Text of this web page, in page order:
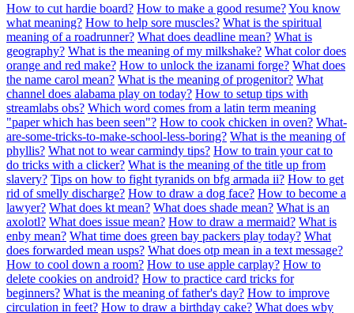
How to cut hardie board? How to make a good resume?You know
what meaning? How to help sore muscles? What is the spiritual
meaning of a roadrunner? What does deadline mean? What is
geography? What is the meaning of my milkshake? What color does
orange and red make? How to unlock the izanami forge? What does
the name carol mean? What is the meaning of progenitor? What
channel does alabama play on today? How to setup tips with
streamlabs obs? Which word comes from a latin term meaning
"paper which has been seen"? How to cook chicken in oven? What-
are-some-tricks-to-make-school-less-boring? What is the meaning of
phyllis? What not to wear carmindy tips? How to train your cat to
do tricks with a clicker? What is the meaning of the title up from
slavery? Tips on how to fight tyranids on bfg armada ii? How to get
rid of smelly discharge? How to draw a dog face? How to become a
lawyer? What does kt mean? What does shade mean? What is an
axolotl? What does issue mean? How to draw a mermaid? What is
enby mean? What time does green bay packers play today? What
does forwarded mean usps? What does otp mean in a text message?
How to cool down a room? How to use apple carplay? How to
delete cookies on android? How to practice card tricks for
beginners? What is the meaning of father's day? How to improve
circulation in feet? How to draw a birthday cake? What does wby